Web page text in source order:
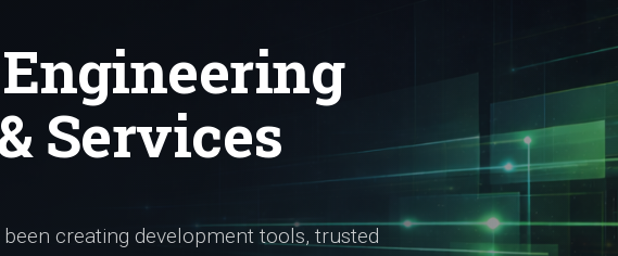
Services
creating development tools, trusted